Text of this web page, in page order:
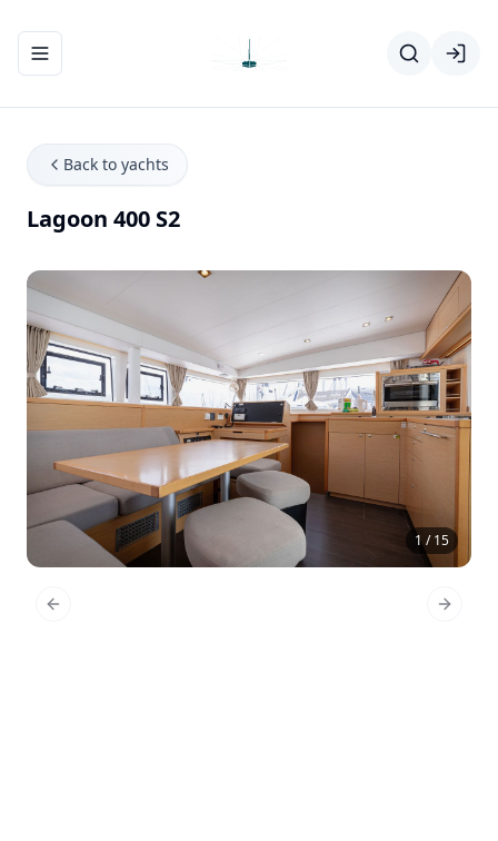
Toggle navigation menu
Back to yachts
Lagoon 400 S2
1 / 15
Previous Slide Next